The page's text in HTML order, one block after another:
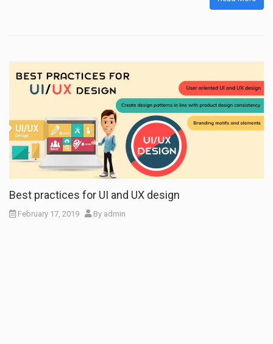
Best practices for UI and UX design
February 17, 2019 By admin